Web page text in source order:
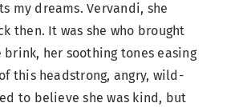
my dreams. Vervandi, she
then. It was she who brought
her soothing tones easing
this headstrong, angry, wild-
to believe she was kind, but